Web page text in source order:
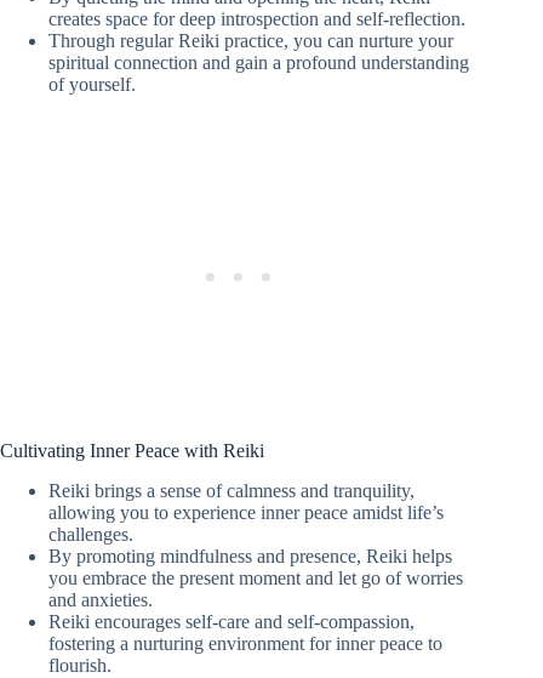
creates space for deep introspection and self-reflection.
Through regular Reiki practice, you can nurture your
spiritual connection and gain a profound understanding
of yourself.
Cultivating Inner Peace with Reiki
Reiki brings a sense of calmness and tranquility,
allowing you to experience inner peace amidst life’s
challenges.
By promoting mindfulness and presence, Reiki helps
you embrace the present moment and let go of worries
and anxieties.
Reiki encourages self-care and self-compassion,
fostering a nurturing environment for inner peace to
flourish.